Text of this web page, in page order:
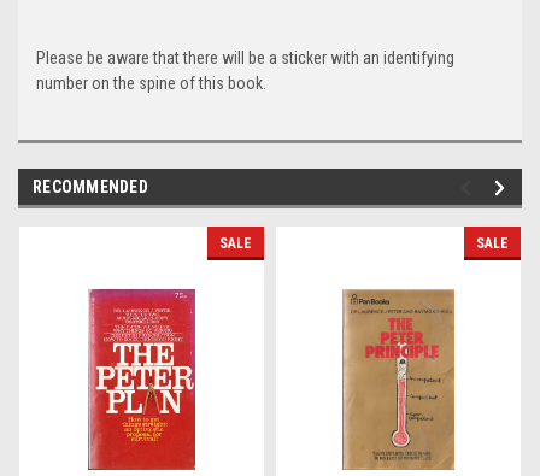
Please be aware that there will be a sticker with an identifying
number on the spine of this book.
RECOMMENDED
SALE SALE